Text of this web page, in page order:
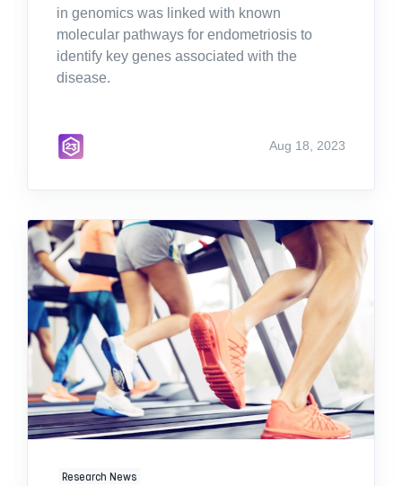
in genomics was linked with known
molecular pathways for endometriosis to
identify key genes associated with the
disease.
Aug 18, 2023
Research News